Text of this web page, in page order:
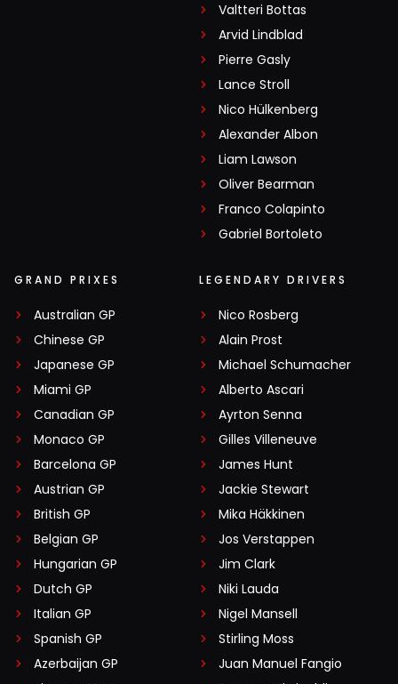
Valtteri Bottas
Arvid Lindblad
Pierre Gasly
Lance Stroll
Nico Hülkenberg
Alexander Albon
Liam Lawson
Oliver Bearman
Franco Colapinto
Gabriel Bortoleto
GRAND PRIXES
Australian GP
Chinese GP
Japanese GP
Miami GP
Canadian GP
Monaco GP
Barcelona GP
Austrian GP
British GP
Belgian GP
Hungarian GP
Dutch GP
Italian GP
Spanish GP
Azerbaijan GP
LEGENDARY DRIVERS
Nico Rosberg
Alain Prost
Michael Schumacher
Alberto Ascari
Ayrton Senna
Gilles Villeneuve
James Hunt
Jackie Stewart
Mika Häkkinen
Jos Verstappen
Jim Clark
Niki Lauda
Nigel Mansell
Stirling Moss
Juan Manuel Fangio